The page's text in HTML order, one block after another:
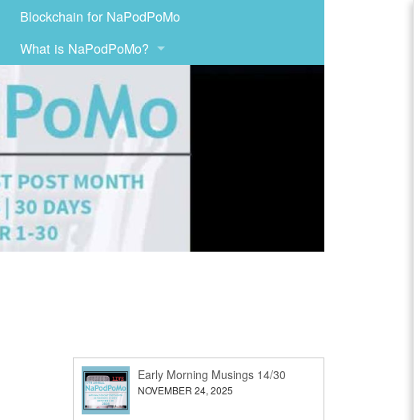
Blockchain for NaPodPoMo
What is NaPodPoMo?
Early Morning Musings 14/30
NOVEMBER 24, 2025